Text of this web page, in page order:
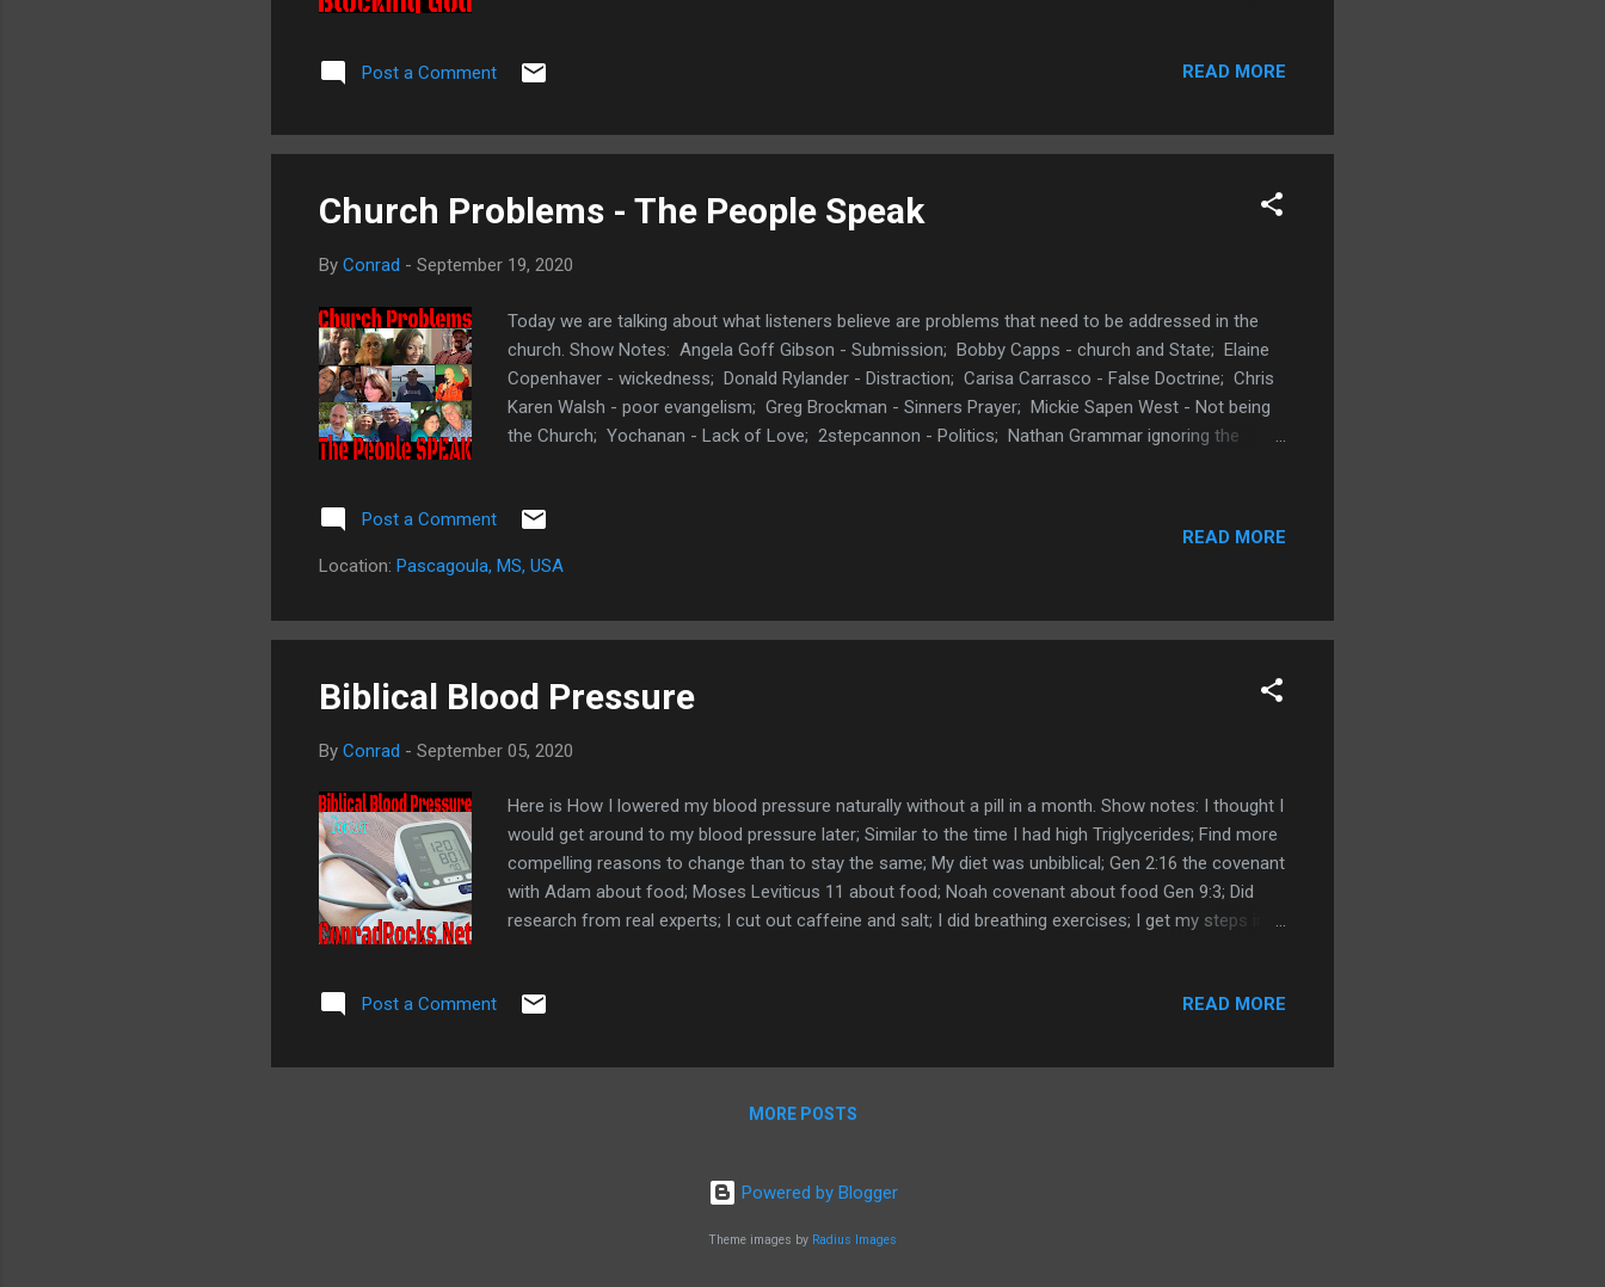
Twitter comment; Links: Facebook Post Twitter Post Pagan Christianity
Post a Comment READ MORE
Church Problems - The People Speak
By Conrad - September 19, 2020
Today we are talking about what listeners believe are problems that need to be addressed in the
church. Show Notes: Angela Goff Gibson - Submission; Bobby Capps - church and State; Elaine
Copenhaver - wickedness; Donald Rylander - Distraction; Carisa Carrasco - False Doctrine; Chris
Karen Walsh - poor evangelism; Greg Brockman - Sinners Prayer; Mickie Sapen West - Not being
the Church; Yochanan - Lack of Love; 2stepcannon - Politics; Nathan Grammar ignoring the
in the body of Christ right now? Posted by Conrad Carriker on Thursday, September 3, 2020
Twitter Post Here: ok.. i need a Christian topic to podcast or blog about? What is a specific
pressing problem in the body of Christ right n...
Post a Comment
Location: Pascagoula, MS, USA
READ MORE
Biblical Blood Pressure
By Conrad - September 05, 2020
Here is How I lowered my blood pressure naturally without a pill in a month. Show notes: I thought I
would get around to my blood pressure later; Similar to the time I had high Triglycerides; Find more
compelling reasons to change than to stay the same; My diet was unbiblical; Gen 2:16 the covenant
with Adam about food; Moses Leviticus 11 about food; Noah covenant about food Gen 9:3; Did
research from real experts; I cut out caffeine and salt; I did breathing exercises; I get my steps in;
Blood pressure monitor here
Post a Comment READ MORE
MORE POSTS
Powered by Blogger
Theme images by Radius Images